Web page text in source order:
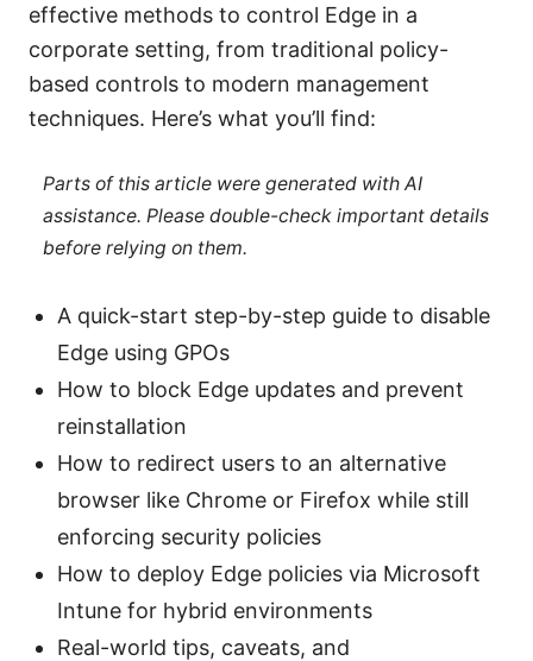
effective methods to control Edge in a
corporate setting, from traditional policy-
based controls to modern management
techniques. Here’s what you’ll find:
Parts of this article were generated with AI
assistance. Please double-check important details
before relying on them.
A quick-start step-by-step guide to disable
Edge using GPOs
How to block Edge updates and prevent
reinstallation
How to redirect users to an alternative
browser like Chrome or Firefox while still
enforcing security policies
How to deploy Edge policies via Microsoft
Intune for hybrid environments
Real-world tips, caveats, and